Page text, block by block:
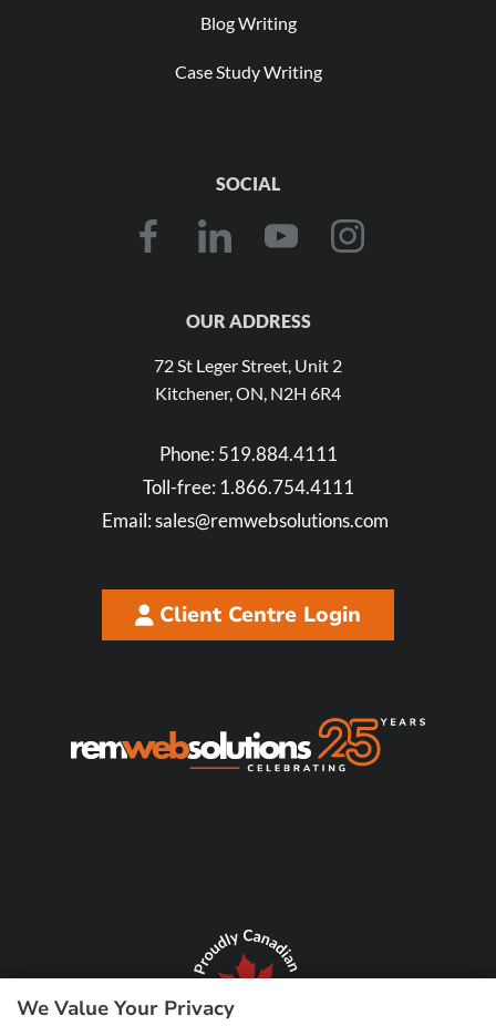
We Value Your Privacy
Blog Writing
Case Study Writing
SOCIAL
OUR ADDRESS
72 St Leger Street, Unit 2
Kitchener, ON, N2H 6R4
Phone: 519.884.4111
Toll-free: 1.866.754.4111
Email:sales@remwebsolutions.com
Client Centre Login